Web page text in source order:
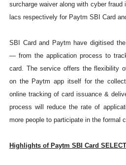
surcharge waiver along with cyber
lacs respectively for Paytm SBI Card
SBI Card and Paytm have digitised
— from the application process to
card. The service offers the flexibility
on the Paytm app itself for the
online tracking of card issuance &
process will reduce the rate of
more people to participate in the formal
Highlights of Paytm SBI Card